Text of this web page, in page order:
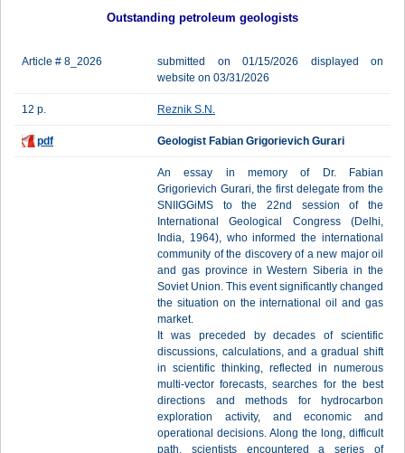
Outstanding petroleum geologists
Article # 8_2026
submitted on 01/15/2026 displayed on
website on 03/31/2026
12 p. Reznik S.N.
pdf Geologist Fabian Grigorievich Gurari
An essay in memory of Dr. Fabian
Grigorievich Gurari, the first delegate from the
SNIIGGiMS to the 22nd session of the
International Geological Congress (Delhi,
India, 1964), who informed the international
community of the discovery of a new major oil
and gas province in Western Siberia in the
Soviet Union. This event significantly changed
the situation on the international oil and gas
market.
It was preceded by decades of scientific
discussions, calculations, and a gradual shift
in scientific thinking, reflected in numerous
multi-vector forecasts, searches for the best
directions and methods for hydrocarbon
exploration activity, and economic and
operational decisions. Along the long, difficult
path, scientists encountered a series of